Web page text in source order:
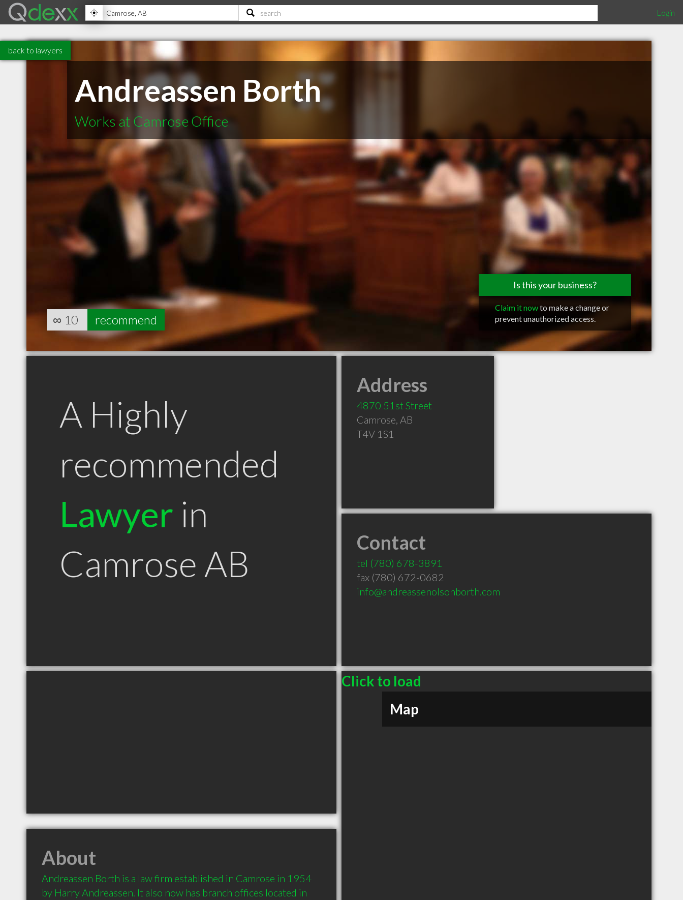
Login
back to lawyers
Andreassen Borth
Works at Camrose Office
Is this your business?
Claim it nowto make a change or
prevent unauthorized access.
∞ 10 recommend
A Highly
recommended
Lawyer in
Camrose AB
Address
4870 51st Street
Camrose, AB
T4V 1S1
Contact
tel (780) 678-3891
fax (780) 672-0682
info@andreassenolsonborth.com
Click to load
Map
About
Andreassen Borth is a law firm established in Camrose in 1954
by Harry Andreassen. It also now has branch offices located in